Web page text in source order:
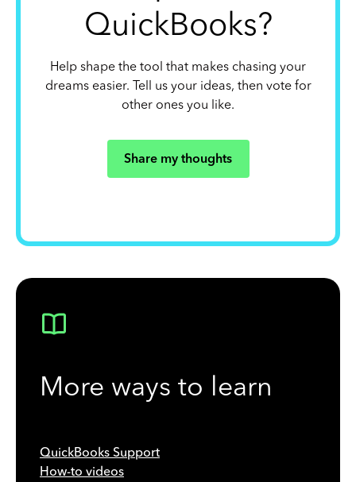
QuickBooks?
Help shape the tool that makes chasing your
dreams easier. Tell us your ideas, then vote for
other ones you like.
Share my thoughts
More ways to learn
QuickBooks Support
How-to videos